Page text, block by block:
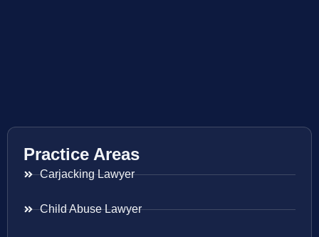
Practice Areas
Carjacking Lawyer
Child Abuse Lawyer